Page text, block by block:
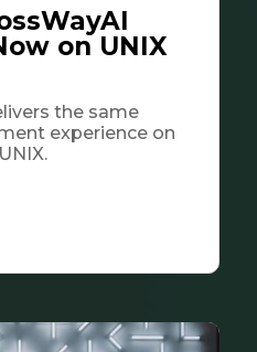
on UNIX
the same
experience on